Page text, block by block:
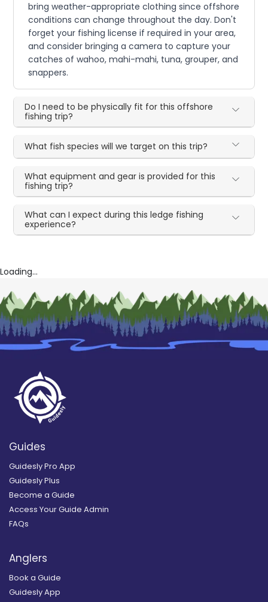
bring weather-appropriate clothing since offshore
conditions can change throughout the day. Don't
forget your fishing license if required in your area,
and consider bringing a camera to capture your
catches of wahoo, mahi-mahi, tuna, grouper, and
snappers.
Do I need to be physically fit for this offshore
fishing trip?
What fish species will we target on this trip?
What equipment and gear is provided for this
fishing trip?
What can I expect during this ledge fishing
experience?
Loading...
Guides
Guidesly Pro App
Guidesly Plus
Become a Guide
Access Your Guide Admin
FAQs
Anglers
Book a Guide
Guidesly App